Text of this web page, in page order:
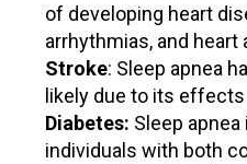
of developing heart
arrhythmias, and heart
Stroke: Sleep apnea
likely due to its effects
Diabetes: Sleep
individuals with both